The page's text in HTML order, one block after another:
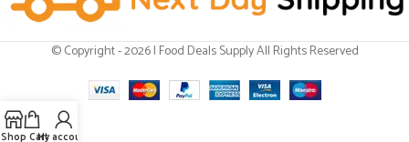
© Copyright - 2026 | Food Deals Supply All Rights Reserved
Shop CartMy account